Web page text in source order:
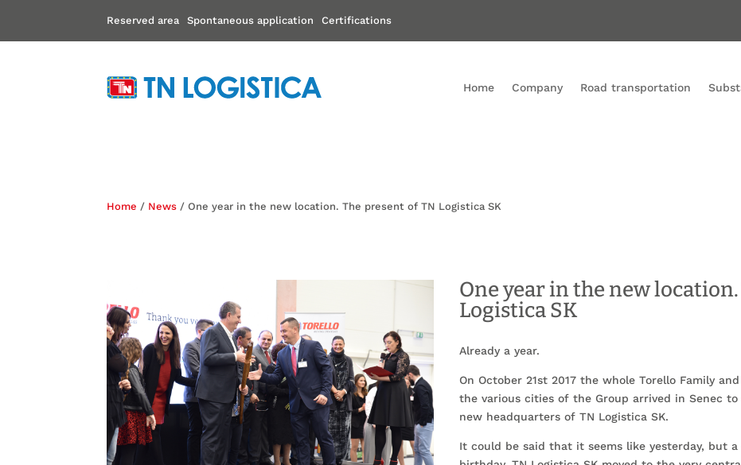
Reserved area Spontaneous application Certifications
Home Company Road transportation
Home / News / One year in the new location. The present of TN Logistica SK
One year in the new
Logistica SK
Already a year.
On October 21st 2017 the whole Torello Family
the various cities of the Group arrived in Senec
new headquarters of TN Logistica SK.
It could be said that it seems like yesterday, but